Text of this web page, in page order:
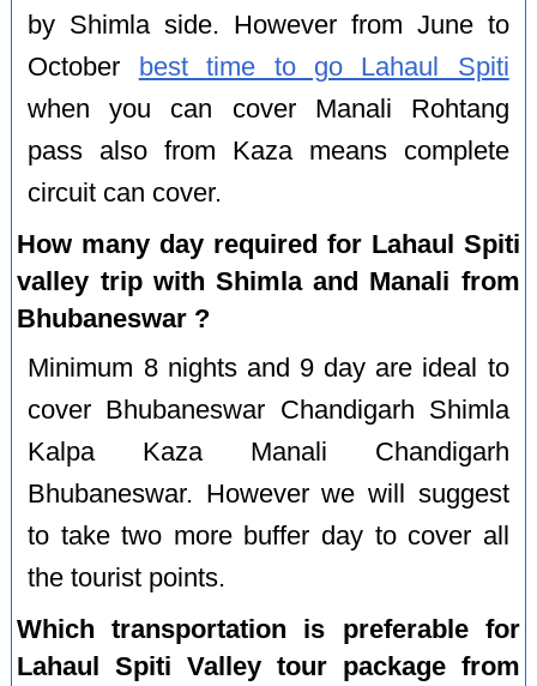
by Shimla side. However from June to
October
best time to go Lahaul Spiti
when you can cover Manali Rohtang
pass also from Kaza means complete
circuit can cover.
How many day required for Lahaul Spiti
valley trip with Shimla and Manali from
Bhubaneswar ?
Minimum 8 nights and 9 day are ideal to
cover Bhubaneswar Chandigarh Shimla
Kalpa Kaza Manali Chandigarh
Bhubaneswar. However we will suggest
to take two more buffer day to cover all
the tourist points.
Which transportation is preferable for
Lahaul Spiti Valley tour package from